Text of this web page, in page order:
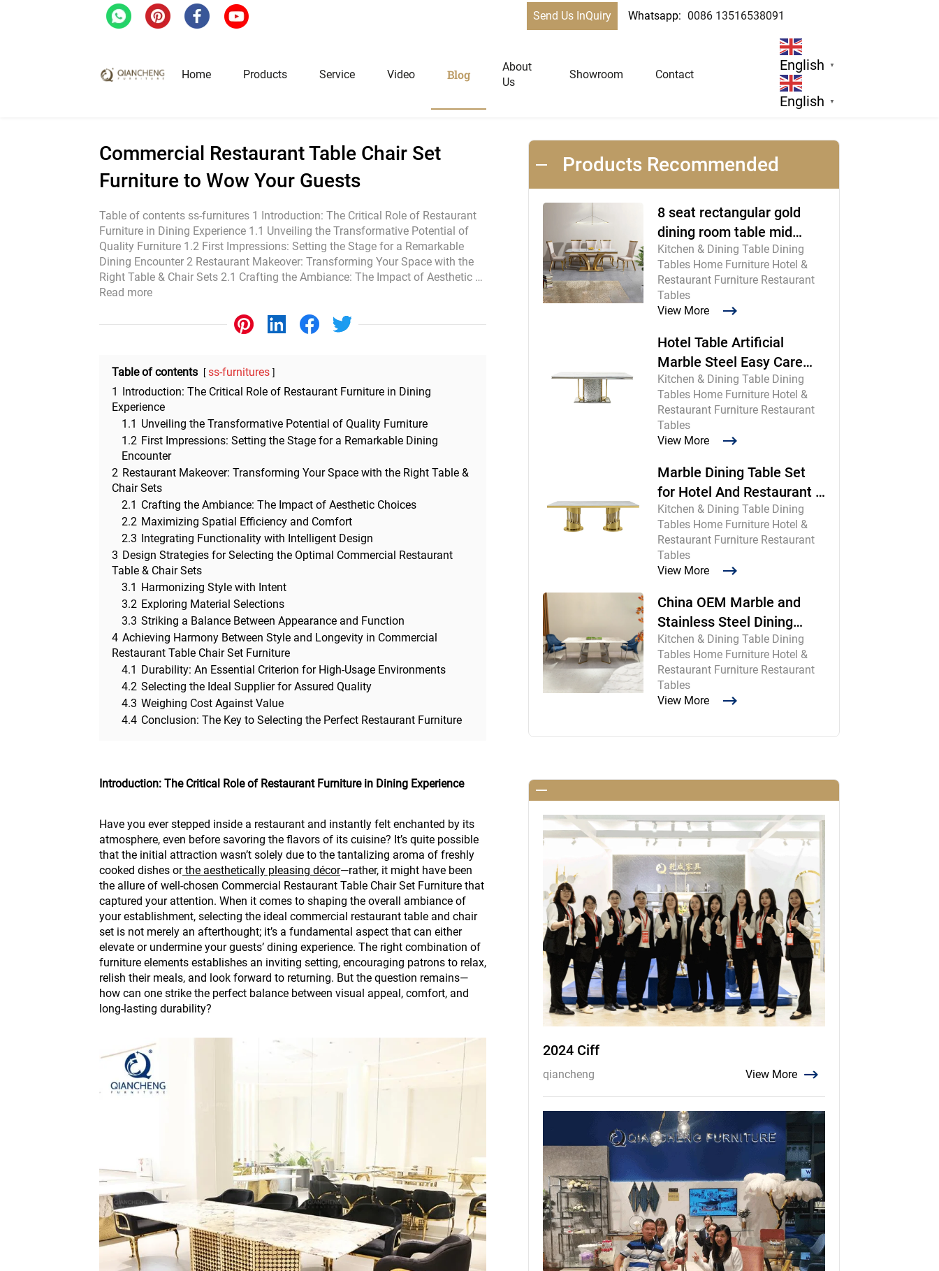
Send Us InQuiry Whatsapp: 0086 13516538091
Home Products
Hotel & Restaurant Furniture
Restaurant Tables
Restaurant Chairs
Lounge Tables & Chairs
Bar Tables & Stools
Coffee Tables & Side Tables
Home Furniture
Extendable Tables
Dining Chairs
Coffee Tables & Side Tables
Sofas
Service Video Blog
About
Us
Showroom Contact
English ▼
English ▼
News
Commercial Restaurant Table Chair Set
Furniture to Wow Your Guests
Table of contents ss-furnitures 1 Introduction: The Critical Role of Restaurant
Furniture in Dining Experience 1.1 Unveiling the Transformative Potential of
Quality Furniture 1.2 First Impressions: Setting the Stage for a Remarkable
Dining Encounter 2 Restaurant Makeover: Transforming Your Space with the
Right Table & Chair Sets 2.1 Crafting the Ambiance: The Impact of Aesthetic …
Read more
Table of contents
ss-furnitures
1 Introduction: The Critical Role of Restaurant Furniture in Dining
Experience
1.1 Unveiling the Transformative Potential of Quality Furniture
1.2 First Impressions: Setting the Stage for a Remarkable Dining
Encounter
2 Restaurant Makeover: Transforming Your Space with the Right Table &
Chair Sets
2.1 Crafting the Ambiance: The Impact of Aesthetic Choices
2.2 Maximizing Spatial Efficiency and Comfort
2.3 Integrating Functionality with Intelligent Design
3 Design Strategies for Selecting the Optimal Commercial Restaurant
Table & Chair Sets
3.1 Harmonizing Style with Intent
3.2 Exploring Material Selections
3.3 Striking a Balance Between Appearance and Function
4 Achieving Harmony Between Style and Longevity in Commercial
Restaurant Table Chair Set Furniture
4.1 Durability: An Essential Criterion for High-Usage Environments
4.2 Selecting the Ideal Supplier for Assured Quality
4.3 Weighing Cost Against Value
4.4 Conclusion: The Key to Selecting the Perfect Restaurant Furniture
Introduction: The Critical Role of Restaurant Furniture in Dining Experience
Have you ever stepped inside a restaurant and instantly felt enchanted by its
atmosphere, even before savoring the flavors of its cuisine? It’s quite possible
that the initial attraction wasn’t solely due to the tantalizing aroma of freshly
cooked dishes orthe aesthetically pleasing décor—rather, it might have been
the allure of well-chosen Commercial Restaurant Table Chair Set Furniture that
captured your attention. When it comes to shaping the overall ambiance of
your establishment, selecting the ideal commercial restaurant table and chair
set is not merely an afterthought; it’s a fundamental aspect that can either
elevate or undermine your guests’ dining experience. The right combination of
furniture elements establishes an inviting setting, encouraging patrons to relax,
relish their meals, and look forward to returning. But the question remains—
how can one strike the perfect balance between visual appeal, comfort, and
long-lasting durability?
Products Recommended
8 seat rectangular gold
dining room table mid
century modern furniture
Kitchen & Dining Table Dining
Tables Home Furniture Hotel &
Restaurant Furniture Restaurant
Tables
View More
Hotel Table Artificial
Marble Steel Easy Care
Commercial
Kitchen & Dining Table Dining
Tables Home Furniture Hotel &
Restaurant Furniture Restaurant
Tables
View More
Marble Dining Table Set
for Hotel And Restaurant |
Chinese Maker
Kitchen & Dining Table Dining
Tables Home Furniture Hotel &
Restaurant Furniture Restaurant
Tables
View More
China OEM Marble and
Stainless Steel Dining
Room Table and Chairs
Kitchen & Dining Table Dining
Tables Home Furniture Hotel &
Restaurant Furniture Restaurant
Tables
View More
2024 Ciff
qiancheng View More